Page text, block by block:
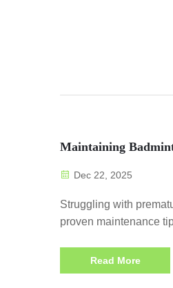
Maintaining
Dec 22, 2025
Struggling with
proven maintenance
checklist now.
Read More